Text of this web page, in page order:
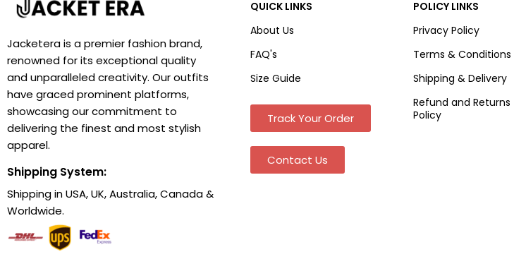
Jacketera is a premier fashion brand,
renowned for its exceptional quality
and unparalleled creativity. Our outfits
have graced prominent platforms,
showcasing our commitment to
delivering the finest and most stylish
apparel.
Shipping System:
Shipping in USA, UK, Australia, Canada &
Worldwide.
QUICK LINKS
About Us
FAQ's
Size Guide
Track Your Order
Contact Us
POLICY LINKS
Privacy Policy
Terms & Conditions
Shipping & Delivery
Refund and Returns
Policy